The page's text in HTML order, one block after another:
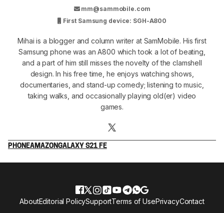
mm@sammobile.com
First Samsung device: SGH-A800
Mihai is a blogger and column writer at SamMobile. His first
Samsung phone was an A800 which took a lot of beating,
and a part of him still misses the novelty of the clamshell
design. In his free time, he enjoys watching shows,
documentaries, and stand-up comedy; listening to music,
taking walks, and occasionally playing old(er) video
games.
PHONEAMAZONGALAXY S21 FE
AboutEditorial PolicySupportTerms of UsePrivacyContact